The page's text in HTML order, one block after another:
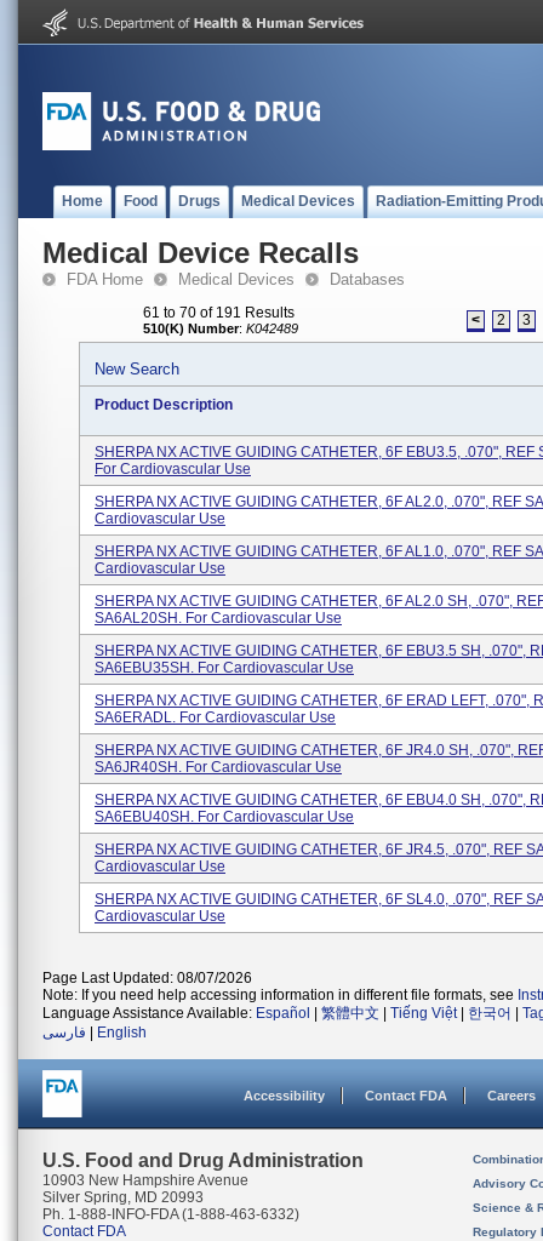
Home Food Drugs Medical Devices Radiation-Emitting
Medical Device Recalls
FDA Home Medical Devices Databases
61 to 70 of 191 Results
510(K) Number: K042489 < 2 3
New Search
Product Description
SHERPA NX ACTIVE GUIDING CATHETER, 6F EBU3.5, .070", REF
For Cardiovascular Use
SHERPA NX ACTIVE GUIDING CATHETER, 6F AL2.0, .070", REF
Cardiovascular Use
SHERPA NX ACTIVE GUIDING CATHETER, 6F AL1.0, .070", REF
Cardiovascular Use
SHERPA NX ACTIVE GUIDING CATHETER, 6F AL2.0 SH, .070",
SA6AL20SH. For Cardiovascular Use
SHERPA NX ACTIVE GUIDING CATHETER, 6F EBU3.5 SH, .070",
SA6EBU35SH. For Cardiovascular Use
SHERPA NX ACTIVE GUIDING CATHETER, 6F ERAD LEFT, .070",
SA6ERADL. For Cardiovascular Use
SHERPA NX ACTIVE GUIDING CATHETER, 6F JR4.0 SH, .070",
SA6JR40SH. For Cardiovascular Use
SHERPA NX ACTIVE GUIDING CATHETER, 6F EBU4.0 SH, .070",
SA6EBU40SH. For Cardiovascular Use
SHERPA NX ACTIVE GUIDING CATHETER, 6F JR4.5, .070", REF
Cardiovascular Use
SHERPA NX ACTIVE GUIDING CATHETER, 6F SL4.0, .070", REF
Cardiovascular Use
Page Last Updated: 08/07/2026
Note: If you need help accessing information in different file formats, see
Language Assistance Available: Español 繁體中文 Tiếng Việt| 한국어
فارسی
English
Accessibility Contact FDA Careers
U.S. Food and Drug Administration
10903 New Hampshire Avenue
Silver Spring, MD 20993
Ph. 1-888-INFO-FDA (1-888-463-6332)
Contact FDA
Advisory
Science &
Regulatory